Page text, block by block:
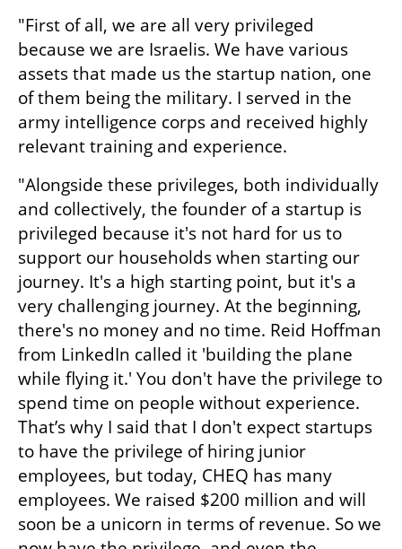
"First of all, we are all very privileged
because we are Israelis. We have various
assets that made us the startup nation, one
of them being the military. I served in the
army intelligence corps and received highly
relevant training and experience.
"Alongside these privileges, both individually
and collectively, the founder of a startup is
privileged because it's not hard for us to
support our households when starting our
journey. It's a high starting point, but it's a
very challenging journey. At the beginning,
there's no money and no time. Reid Hoffman
from LinkedIn called it 'building the plane
while flying it.' You don't have the privilege to
spend time on people without experience.
That’s why I said that I don't expect startups
to have the privilege of hiring junior
employees, but today, CHEQ has many
employees. We raised $200 million and will
soon be a unicorn in terms of revenue. So we